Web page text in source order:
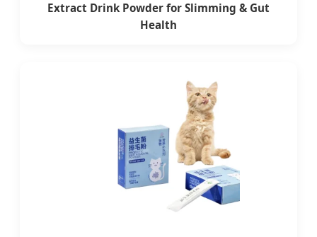
Extract Drink Powder for Slimming & Gut
Health